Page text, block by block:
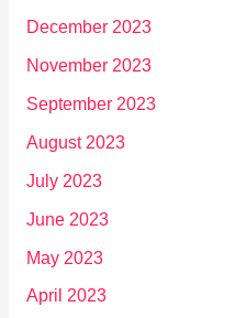
December 2023
November 2023
September 2023
August 2023
July 2023
June 2023
May 2023
April 2023